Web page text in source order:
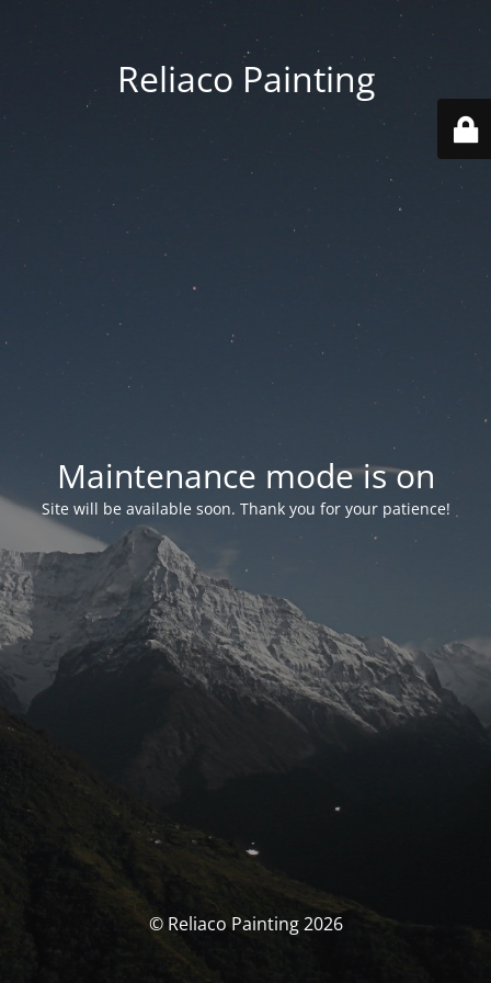
Reliaco Painting
Maintenance mode is on
Site will be available soon. Thank you for your patience!
© Reliaco Painting 2026